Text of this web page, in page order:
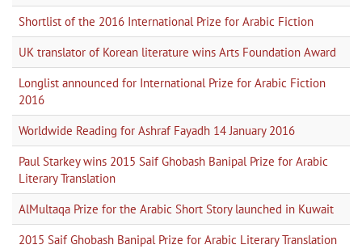
Shortlist of the 2016 International Prize for Arabic Fiction
UK translator of Korean literature wins Arts Foundation Award
Longlist announced for International Prize for Arabic Fiction
2016
Worldwide Reading for Ashraf Fayadh 14 January 2016
Paul Starkey wins 2015 Saif Ghobash Banipal Prize for Arabic
Literary Translation
AlMultaqa Prize for the Arabic Short Story launched in Kuwait
2015 Saif Ghobash Banipal Prize for Arabic Literary Translation